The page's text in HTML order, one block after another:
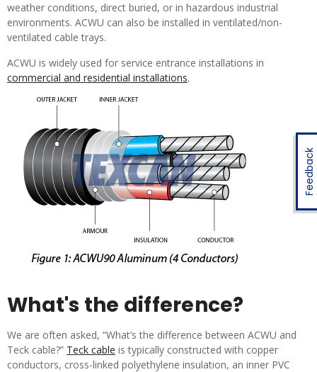
Feedback
weather conditions, direct buried, or in hazardous industrial
environments. ACWU can also be installed in ventilated/non-
ventilated cable trays.
ACWU is widely used for service entrance installations in
commercial and residential installations.
What's the difference?
We are often asked, “What’s the difference between ACWU and
Teck cable?” Teck cable is typically constructed with copper
conductors, cross-linked polyethylene insulation, an inner PVC